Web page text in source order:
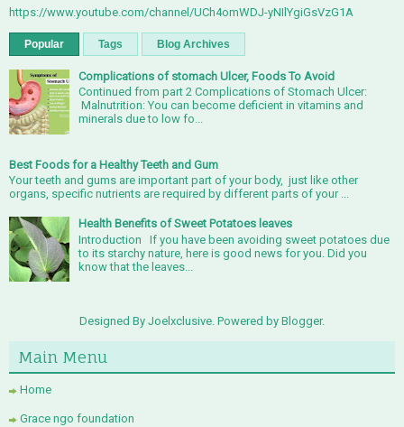
https://www.youtube.com/channel/UCh4omWDJ-yNIlYgiGsVzG1A
Popular Tags Blog Archives
Complications of stomach Ulcer, Foods To Avoid
Continued from part 2 Complications of Stomach Ulcer:
Malnutrition: You can become deficient in vitamins and
minerals due to low fo...
Best Foods for a Healthy Teeth and Gum
Your teeth and gums are important part of your body, just like other
organs, specific nutrients are required by different parts of your ...
Health Benefits of Sweet Potatoes leaves
Introduction If you have been avoiding sweet potatoes due
to its starchy nature, here is good news for you. Did you
know that the leaves...
Designed By Joelxclusive. Powered by Blogger.
Main Menu
Home
Grace ngo foundation